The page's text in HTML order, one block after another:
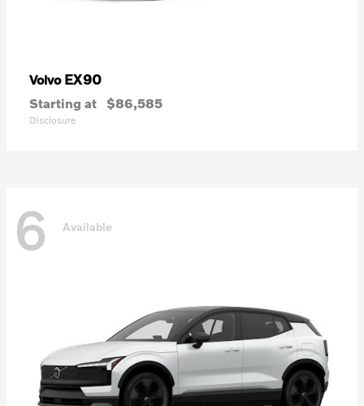
Volvo EX90
Starting at $86,585
Disclosure
6 Available